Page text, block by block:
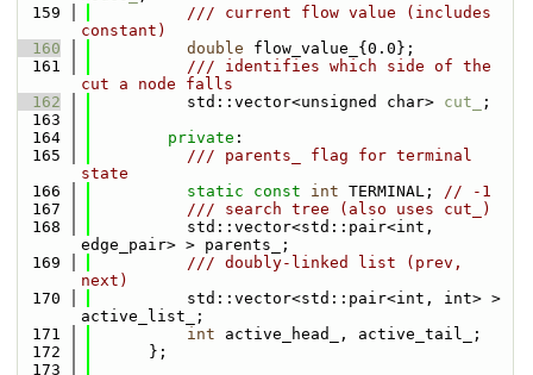
  159
          /// current flow value (includes
constant)
  160
double flow_value_{0.0};
  161
          /// identifies which side of the
cut a node falls
  162
          std::vector<unsigned char>
cut_
;
  163
  164
private :
  165
          /// parents_ flag for terminal
state
  166
static const int TERMINAL; // -1
  167
          /// search tree (also uses cut_)
  168
          std::vector<std::pair<int,
edge_pair> > parents_;
  169
          /// doubly-linked list (prev,
next)
  170
          std::vector<std::pair<int, int> >
active_list_;
  171
int active_head_, active_tail_;
  172
      };
  173